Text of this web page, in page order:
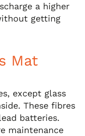
a higher
getting
Mat
except glass
These fibres
batteries.
maintenance